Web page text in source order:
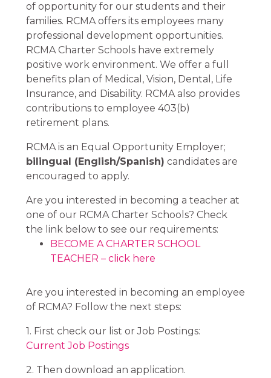
of opportunity for our students and their
families. RCMA offers its employees many
professional development opportunities.
RCMA Charter Schools have extremely
positive work environment. We offer a full
benefits plan of Medical, Vision, Dental, Life
Insurance, and Disability. RCMA also provides
contributions to employee 403(b)
retirement plans.
RCMA is an Equal Opportunity Employer;
bilingual (English/Spanish) candidates are
encouraged to apply.
Are you interested in becoming a teacher at
one of our RCMA Charter Schools? Check
the link below to see our requirements:
BECOME A CHARTER SCHOOL
TEACHER – click here
Are you interested in becoming an employee
of RCMA? Follow the next steps:
1. First check our list or Job Postings:
Current Job Postings
2. Then download an application.